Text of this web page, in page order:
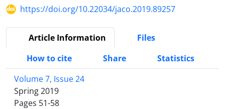
https://doi.org/10.22034/jaco.2019.89257
Article Information
Files
How to cite
Share
Statistics
Volume 7, Issue 24
Spring 2019
Pages 51-58